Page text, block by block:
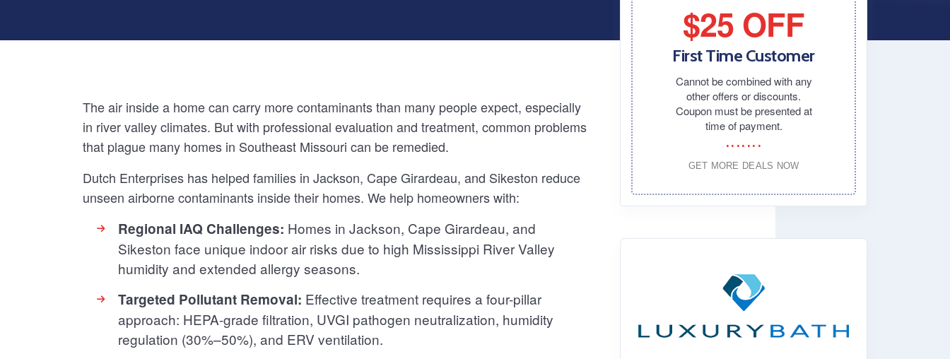
The air inside a home can carry more contaminants than many people expect, especially
in river valley climates. But with professional evaluation and treatment, common problems
that plague many homes in Southeast Missouri can be remedied.
Dutch Enterprises has helped families in Jackson, Cape Girardeau, and Sikeston reduce
unseen airborne contaminants inside their homes. We help homeowners with:
Regional IAQ Challenges: Homes in Jackson, Cape Girardeau, and
Sikeston face unique indoor air risks due to high Mississippi River Valley
humidity and extended allergy seasons.
Targeted Pollutant Removal: Effective treatment requires a four-pillar
approach: HEPA-grade filtration, UVGI pathogen neutralization, humidity
regulation (30%–50%), and ERV ventilation.
$25 OFF
First Time Customer
Cannot be combined with any
other offers or discounts.
Coupon must be presented at
time of payment.
GET MORE DEALS NOW